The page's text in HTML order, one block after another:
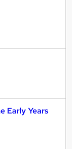
Early Years